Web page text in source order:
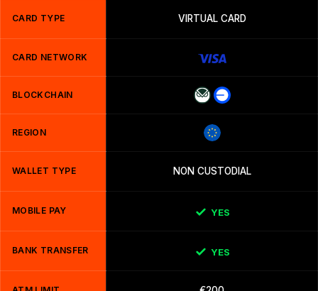
CARD TYPE VIRTUAL CARD
CARD NETWORK
BLOCKCHAIN
REGION
WALLET TYPE NON CUSTODIAL
MOBILE PAY YES
BANK TRANSFER YES